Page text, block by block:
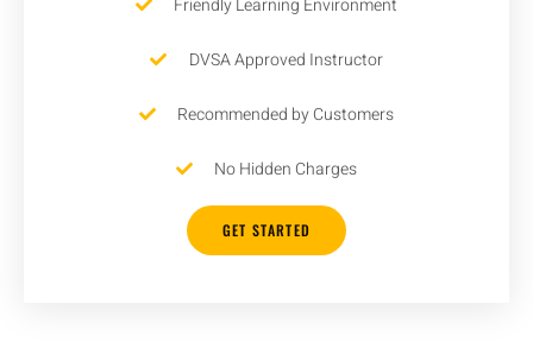
Friendly Learning Environment
DVSA Approved Instructor
Recommended by Customers
No Hidden Charges
GET STARTED